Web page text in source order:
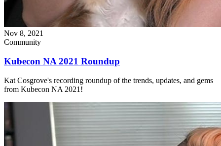
Nov 8, 2021
Community
Kubecon NA 2021 Roundup
Kat Cosgrove's recording roundup of the trends, updates, and gems
from Kubecon NA 2021!